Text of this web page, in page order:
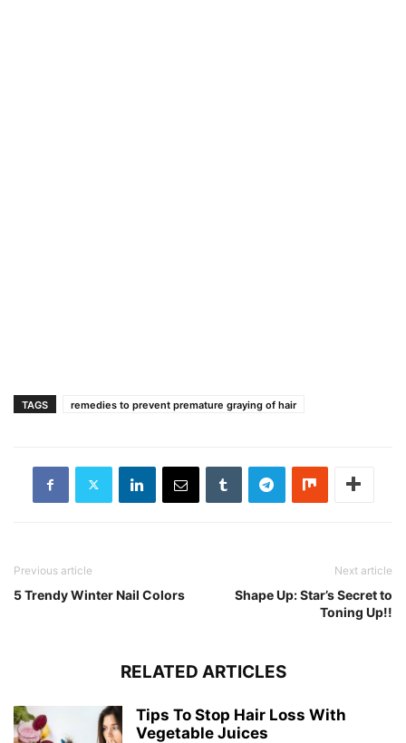
TAGS remedies to prevent premature graying of hair
Previous article
5 Trendy Winter Nail Colors
Next article
Shape Up: Star’s Secret to
Toning Up!!
RELATED ARTICLES
Tips To Stop Hair Loss With
Vegetable Juices